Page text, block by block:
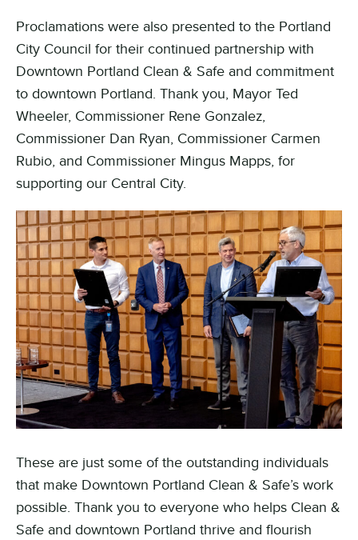
Proclamations were also presented to the Portland
City Council for their continued partnership with
Downtown Portland Clean & Safe and commitment
to downtown Portland. Thank you, Mayor Ted
Wheeler, Commissioner Rene Gonzalez,
Commissioner Dan Ryan, Commissioner Carmen
Rubio, and Commissioner Mingus Mapps, for
supporting our Central City.
These are just some of the outstanding individuals
that make Downtown Portland Clean & Safe’s work
possible. Thank you to everyone who helps Clean &
Safe and downtown Portland thrive and flourish